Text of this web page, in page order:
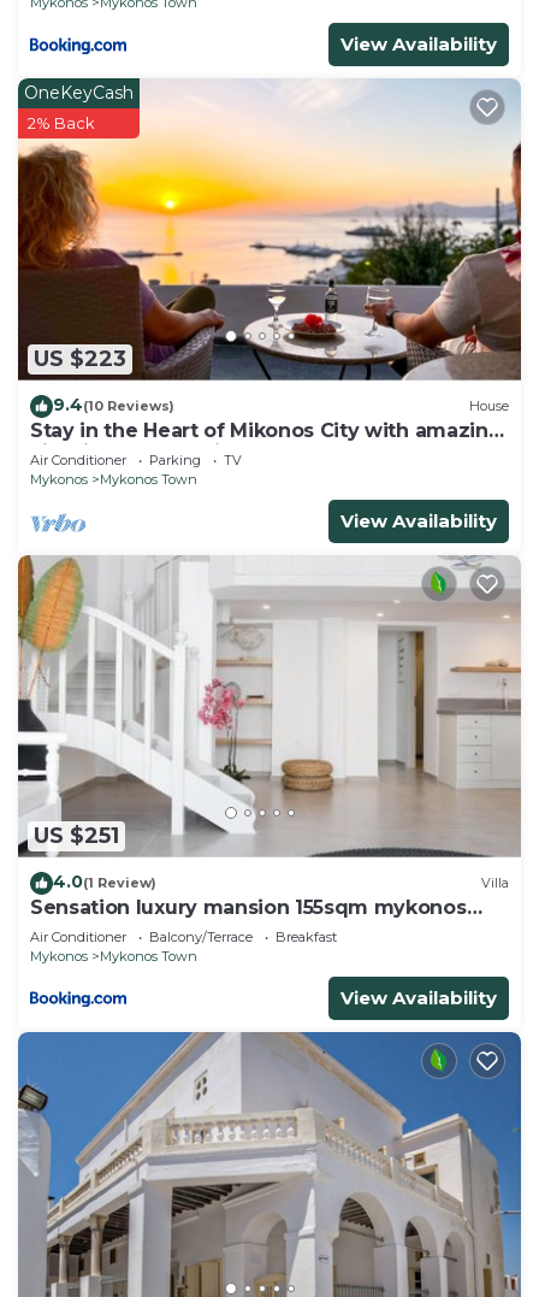
View Availability
US $223
OneKeyCash
2% Back
9.4(10 Reviews) House
Stay in the Heart of Mikonos City with amazing
view in Garden Suite Natasa
Air Conditioner Parking
TV
Mykonos
Mykonos Town
View Availability
US $251
4.0(1 Review) Villa
Sensation luxury mansion 155sqm mykonos
town
Air Conditioner Balcony/Terrace
Breakfast
Mykonos
Mykonos Town
View Availability